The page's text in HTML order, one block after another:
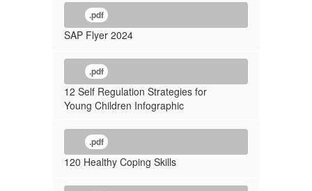
.pdf
SAP Flyer 2024
.pdf
12 Self Regulation Strategies for
Young Children Infographic
.pdf
120 Healthy Coping Skills